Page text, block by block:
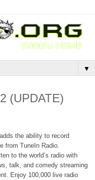
▼
(UPDATE)
the ability to record
from TuneIn Radio.
to the world’s radio with
talk, and comedy streaming
Enjoy 100,000 live radio